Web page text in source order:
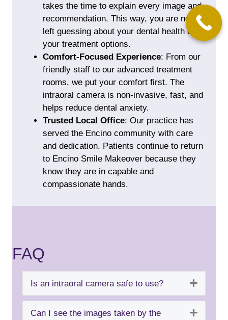
takes the time to explain every image and
recommendation. This way, you are never
left guessing about your dental health or
your treatment options.
Comfort-Focused Experience: From our
friendly staff to our advanced treatment
rooms, we put your comfort first. The
intraoral camera is non-invasive, fast, and
helps reduce dental anxiety.
Trusted Local Office: Our practice has
served the Encino community with care
and dedication. Patients continue to return
to Encino Smile Makeover because they
know they are in capable and
compassionate hands.
FAQ
Is an intraoral camera safe to use? Expand
Can I see the images taken by the
Expand